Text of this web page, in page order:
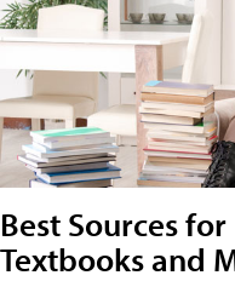
Best Sources
Textbooks and